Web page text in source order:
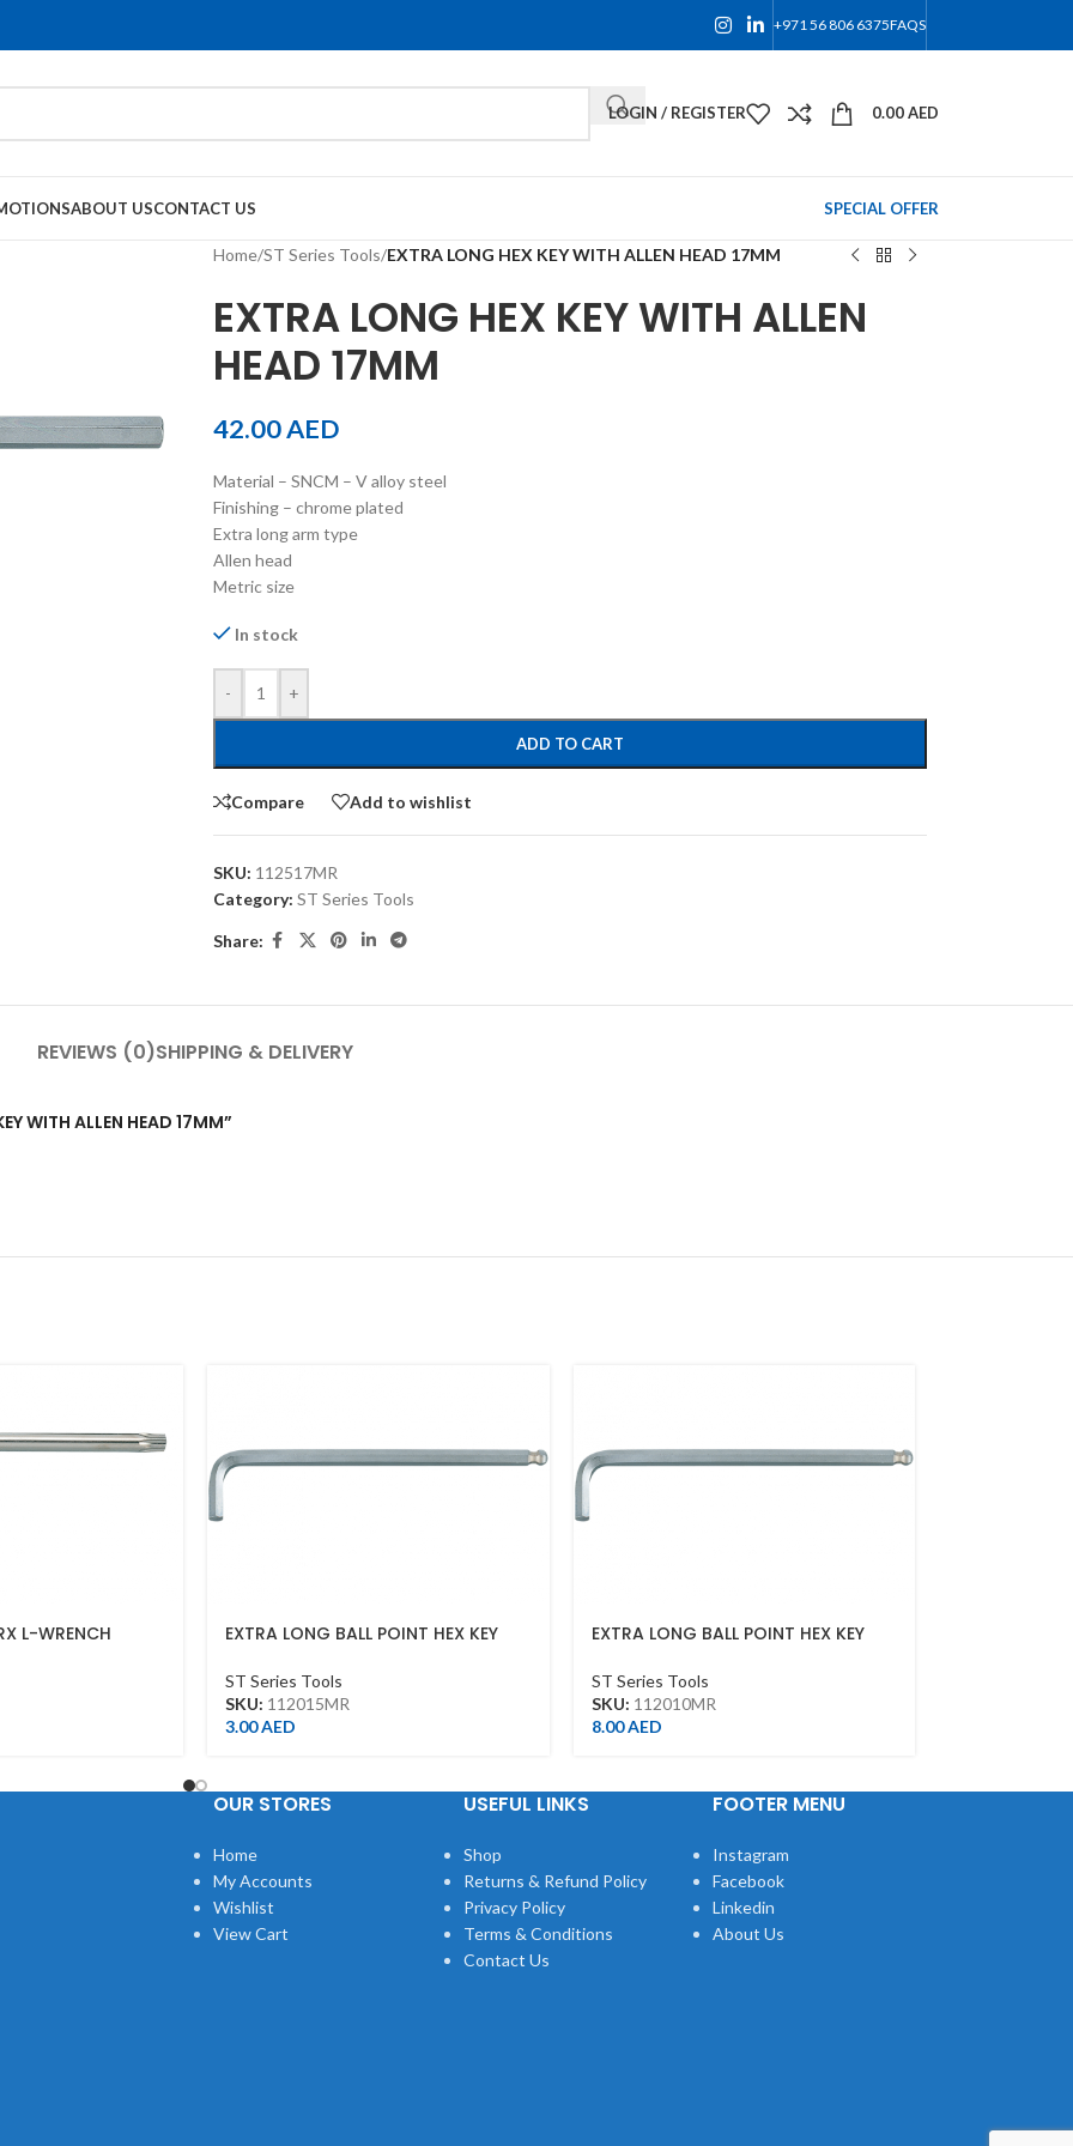
+971 56 806 6375FAQS
LOGIN / REGISTER 0.00AED
ABOUT USCONTACT US SPECIAL OFFER
Home/ST Series Tools/EXTRA LONG HEX KEY WITH ALLEN HEAD 17MM
EXTRA LONG HEX KEY WITH ALLEN
HEAD 17MM
42.00AED
Material – SNCM – V alloy steel
Finishing – chrome plated
Extra long arm type
Allen head
Metric size
In stock
- +
ADD TO CART
Compare Add to wishlist
SKU: 112517MR
Category: ST Series Tools
Share:
REVIEWS (0)SHIPPING & DELIVERY
WITH ALLEN HEAD 17MM”
L-WRENCH
EXTRA LONG BALL POINT HEX KEY
ST Series Tools
SKU: 112015MR
3.00AED
EXTRA LONG BALL POINT HEX KEY
ST Series Tools
SKU: 112010MR
8.00AED
OUR STORES
Home
My Accounts
Wishlist
View Cart
USEFUL LINKS
Shop
Returns & Refund Policy
Privacy Policy
Terms & Conditions
Contact Us
FOOTER MENU
Instagram
Facebook
Linkedin
About Us